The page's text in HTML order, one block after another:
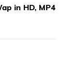
in HD, MP4